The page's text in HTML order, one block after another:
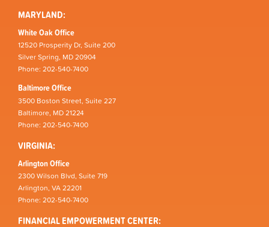
MARYLAND:
White Oak Office
12520 Prosperity Dr, Suite 200
Silver Spring, MD 20904
Phone: 202-540-7400
Baltimore Office
3500 Boston Street, Suite 227
Baltimore, MD 21224
Phone: 202-540-7400
VIRGINIA:
Arlington Office
2300 Wilson Blvd, Suite 719
Arlington, VA 22201
Phone: 202-540-7400
FINANCIAL EMPOWERMENT CENTER: